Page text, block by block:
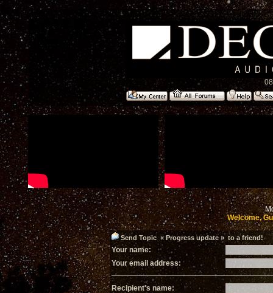
Welcome,
Send Topic « Progress update » to a friend!
Your name:
Your email address:
Recipient's name: